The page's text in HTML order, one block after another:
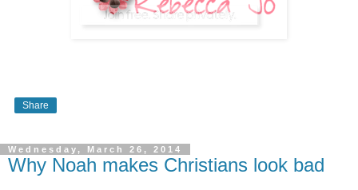
Share
Wednesday, March 26, 2014
Why Noah makes Christians look bad